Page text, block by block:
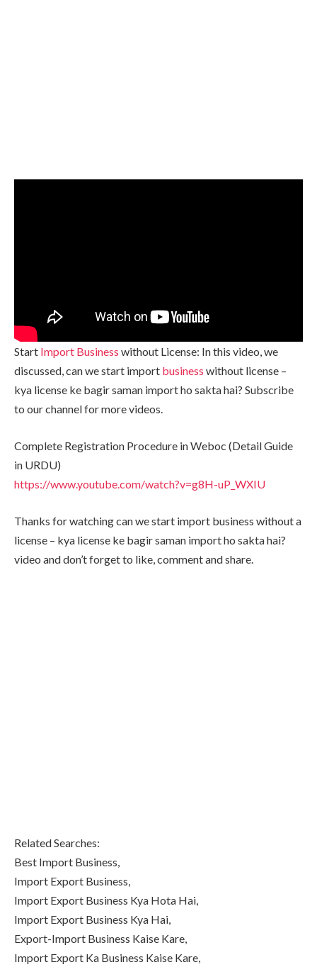
Start Import Business without License: In this video, we
discussed, can we start import business without license –
kya license ke bagir saman import ho sakta hai? Subscribe
to our channel for more videos.
Complete Registration Procedure in Weboc (Detail Guide
in URDU)
https://www.youtube.com/watch?v=g8H-uP_WXIU
Thanks for watching can we start import business without a
license – kya license ke bagir saman import ho sakta hai?
video and don’t forget to like, comment and share.
Related Searches:
Best Import Business,
Import Export Business,
Import Export Business Kya Hota Hai,
Import Export Business Kya Hai,
Export-Import Business Kaise Kare,
Import Export Ka Business Kaise Kare,